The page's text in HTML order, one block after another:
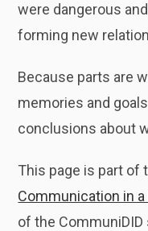
were dangerous
forming new
Because parts are
memories and
conclusions about
This page is part of
Communication in
of the